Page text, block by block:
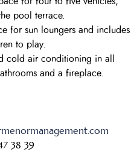
pool terrace.
for sun loungers and includes
to play.
cold air conditioning in all
and a fireplace.
38 39